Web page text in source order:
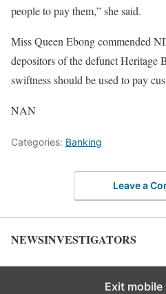
people to pay them,” she said.
Miss Queen Ebong commended
depositors of the defunct Heritage
swiftness should be used to pay
NAN
Categories: Banking
Leave a
NEWSINVESTIGATORS
Exit mobile